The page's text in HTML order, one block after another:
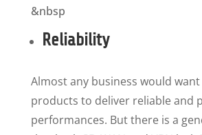
&nbsp
Reliability
Almost any business would
products to deliver reliable and
performances. But there is a